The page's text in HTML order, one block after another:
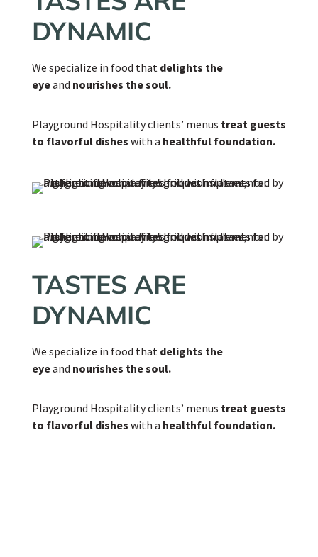
DYNAMIC
We specialize in food that delights the
eyeand nourishes the soul.
Playground Hospitality clients’ menus treat guests
to flavorful dishes with a healthful foundation.
TASTES ARE
DYNAMIC
We specialize in food that delights the
eyeand nourishes the soul.
Playground Hospitality clients’ menus treat guests
to flavorful dishes with a healthful foundation.